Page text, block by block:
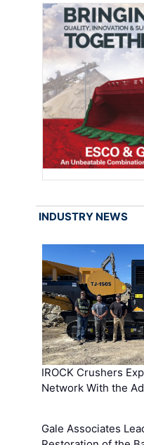
INDUSTRY NEWS
IROCK Crushers
Network With the
Gale Associates